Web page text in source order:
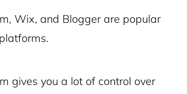
Wix, and Blogger are popular
gives you a lot of control over